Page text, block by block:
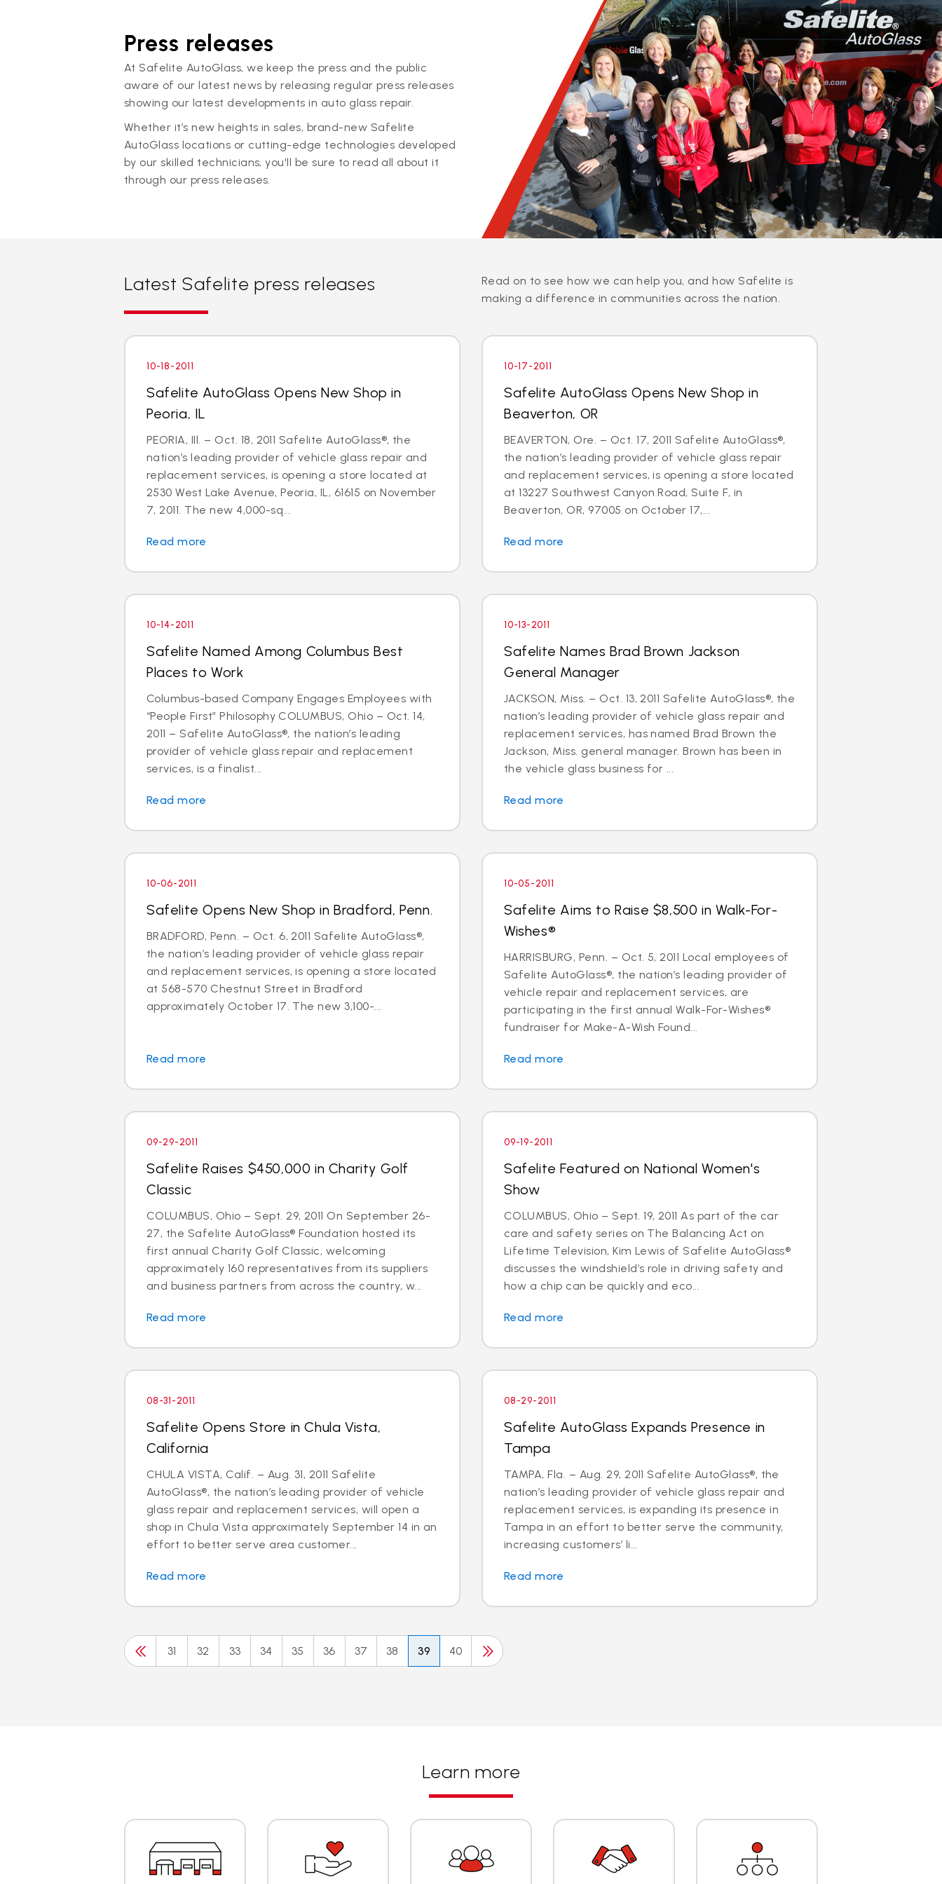
Press releases
At Safelite AutoGlass, we keep the press and the public
aware of our latest news by releasing regular press releases
showing our latest developments in auto glass repair.
Whether it’s new heights in sales, brand-new Safelite
AutoGlass locations or cutting-edge technologies developed
by our skilled technicians, you'll be sure to read all about it
through our press releases.
Latest Safelite press releases
Read on to see how we can help you, and how Safelite is
making a difference in communities across the nation.
10-18-2011
Safelite AutoGlass Opens New Shop in
Peoria, IL
PEORIA, Ill. – Oct. 18, 2011 Safelite AutoGlass®, the
nation’s leading provider of vehicle glass repair and
replacement services, is opening a store located at
2530 West Lake Avenue, Peoria, IL, 61615 on November
7, 2011. The new 4,000-sq...
Read more
10-17-2011
Safelite AutoGlass Opens New Shop in
Beaverton, OR
BEAVERTON, Ore. – Oct. 17, 2011 Safelite AutoGlass®,
the nation’s leading provider of vehicle glass repair
and replacement services, is opening a store located
at 13227 Southwest Canyon Road, Suite F, in
Beaverton, OR, 97005 on October 17,...
Read more
10-14-2011
Safelite Named Among Columbus Best
Places to Work
Columbus-based Company Engages Employees with
“People First” Philosophy COLUMBUS, Ohio – Oct. 14,
2011 – Safelite AutoGlass®, the nation’s leading
provider of vehicle glass repair and replacement
services, is a finalist...
Read more
10-13-2011
Safelite Names Brad Brown Jackson
General Manager
JACKSON, Miss. – Oct. 13, 2011 Safelite AutoGlass®, the
nation’s leading provider of vehicle glass repair and
replacement services, has named Brad Brown the
Jackson, Miss. general manager. Brown has been in
the vehicle glass business for ...
Read more
10-06-2011
Safelite Opens New Shop in Bradford, Penn.
BRADFORD, Penn. – Oct. 6, 2011 Safelite AutoGlass®,
the nation’s leading provider of vehicle glass repair
and replacement services, is opening a store located
at 568-570 Chestnut Street in Bradford
approximately October 17. The new 3,100-...
Read more
10-05-2011
Safelite Aims to Raise $8,500 in Walk-For-
Wishes®
HARRISBURG, Penn. – Oct. 5, 2011 Local employees of
Safelite AutoGlass®, the nation’s leading provider of
vehicle repair and replacement services, are
participating in the first annual Walk-For-Wishes®
fundraiser for Make-A-Wish Found...
Read more
09-29-2011
Safelite Raises $450,000 in Charity Golf
Classic
COLUMBUS, Ohio – Sept. 29, 2011 On September 26-
27, the Safelite AutoGlass® Foundation hosted its
first annual Charity Golf Classic, welcoming
approximately 160 representatives from its suppliers
and business partners from across the country, w...
Read more
09-19-2011
Safelite Featured on National Women's
Show
COLUMBUS, Ohio – Sept. 19, 2011 As part of the car
care and safety series on The Balancing Act on
Lifetime Television, Kim Lewis of Safelite AutoGlass®
discusses the windshield’s role in driving safety and
how a chip can be quickly and eco...
Read more
08-31-2011
Safelite Opens Store in Chula Vista,
California
CHULA VISTA, Calif. – Aug. 31, 2011 Safelite
AutoGlass®, the nation’s leading provider of vehicle
glass repair and replacement services, will open a
shop in Chula Vista approximately September 14 in an
effort to better serve area customer...
Read more
08-29-2011
Safelite AutoGlass Expands Presence in
Tampa
TAMPA, Fla. – Aug. 29, 2011 Safelite AutoGlass®, the
nation’s leading provider of vehicle glass repair and
replacement services, is expanding its presence in
Tampa in an effort to better serve the community,
increasing customers’ li...
Read more
31 32 33 34 35 36 37 38 39 40
Learn more